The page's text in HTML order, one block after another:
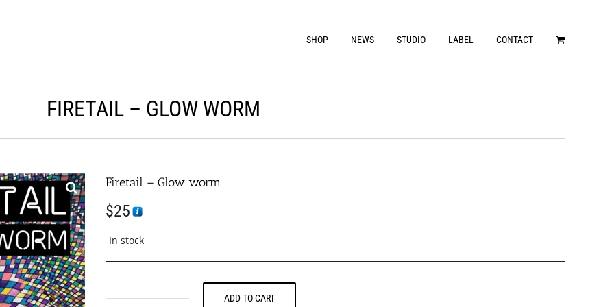
SHOP NEWS STUDIO LABEL CONTACT
FIRETAIL – GLOW WORM
Firetail – Glow worm
$25
In stock
ADD TO CART